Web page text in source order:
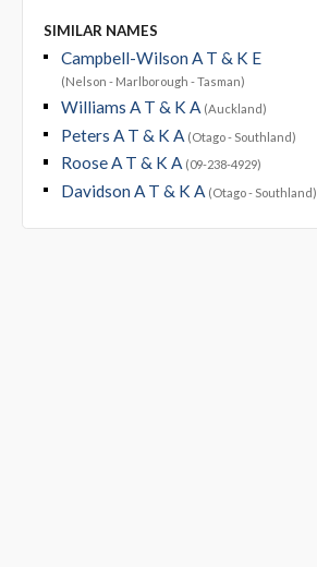
SIMILAR NAMES
Campbell-Wilson A T & K E
(Nelson - Marlborough - Tasman)
Williams A T & K A (Auckland)
Peters A T & K A (Otago - Southland)
Roose A T & K A (09-238-4929)
Davidson A T & K A (Otago - Southland)